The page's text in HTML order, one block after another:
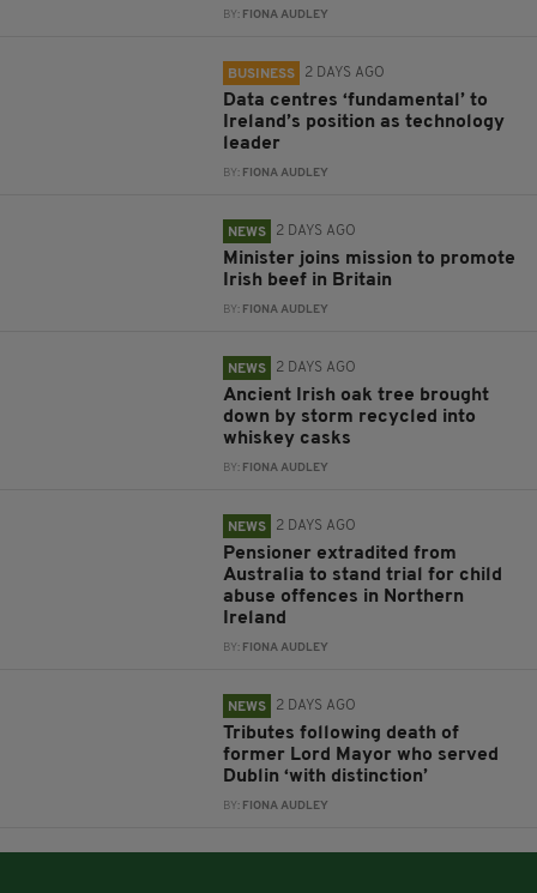
BY: FIONA AUDLEY
BUSINESS 2 DAYS AGO
Data centres ‘fundamental’ to
Ireland’s position as technology
leader
BY: FIONA AUDLEY
NEWS 2 DAYS AGO
Minister joins mission to promote
Irish beef in Britain
BY: FIONA AUDLEY
NEWS 2 DAYS AGO
Ancient Irish oak tree brought
down by storm recycled into
whiskey casks
BY: FIONA AUDLEY
NEWS 2 DAYS AGO
Pensioner extradited from
Australia to stand trial for child
abuse offences in Northern
Ireland
BY: FIONA AUDLEY
NEWS 2 DAYS AGO
Tributes following death of
former Lord Mayor who served
Dublin ‘with distinction’
BY: FIONA AUDLEY